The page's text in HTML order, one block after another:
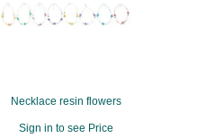
Necklace resin flowers
Sign in to see Price